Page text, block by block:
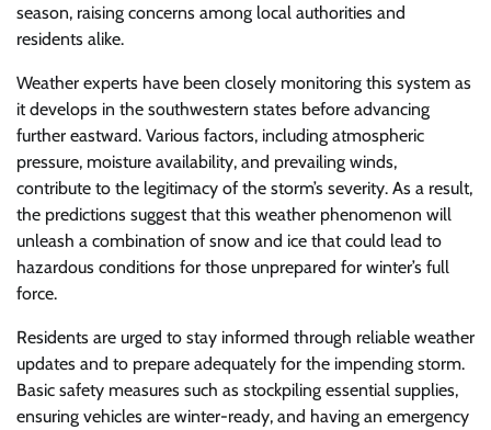
season, raising concerns among local authorities and
residents alike.
Weather experts have been closely monitoring this system as
it develops in the southwestern states before advancing
further eastward. Various factors, including atmospheric
pressure, moisture availability, and prevailing winds,
contribute to the legitimacy of the storm’s severity. As a result,
the predictions suggest that this weather phenomenon will
unleash a combination of snow and ice that could lead to
hazardous conditions for those unprepared for winter’s full
force.
Residents are urged to stay informed through reliable weather
updates and to prepare adequately for the impending storm.
Basic safety measures such as stockpiling essential supplies,
ensuring vehicles are winter-ready, and having an emergency